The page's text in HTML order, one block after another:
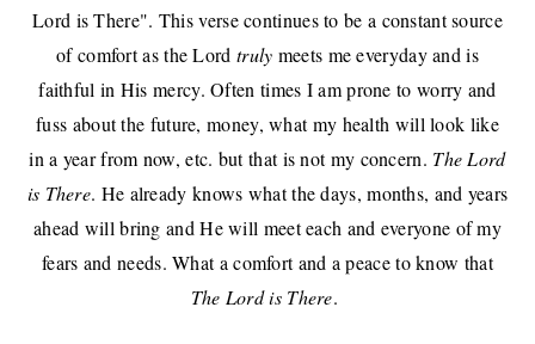
Lord is There". This verse continues to be a constant source
of comfort as the Lord truly meets me everyday and is
faithful in His mercy. Often times I am prone to worry and
fuss about the future, money, what my health will look like
in a year from now, etc. but that is not my concern. The Lord
is There. He already knows what the days, months, and years
ahead will bring and He will meet each and everyone of my
fears and needs. What a comfort and a peace to know that
The Lord is There.